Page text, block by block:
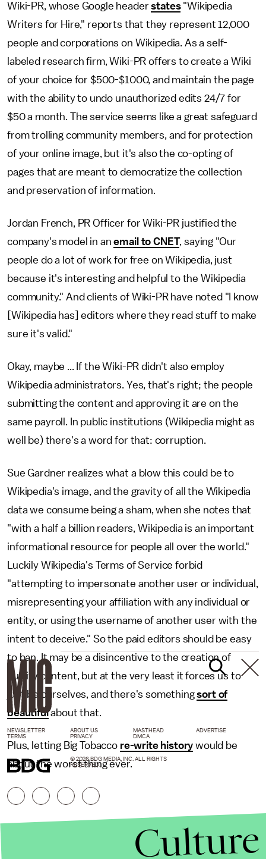
Wiki-PR, whose Google headerstates"Wikipedia
Writers for Hire," reports that they represent 12,000
people and corporations on Wikipedia. As a self-
labeled research firm, Wiki-PR offers to create a Wiki
of your choice for $500-$1000, and maintain the page
with the ability to undo unauthorized edits 24/7 for
$50 a month. The service seems like a great safeguard
from trolling community members, and for protection
of your online image, but it's also the co-opting of
pages that are meant to democratize the collection
and preservation of information.
Jordan French, PR Officer for Wiki-PR justified the
company's model in anemail to CNET, saying "Our
people do a lot of work for free on Wikipedia, just
because it's interesting and helpful to the Wikipedia
community." And clients of Wiki-PR have noted "I know
[Wikipedia has] editors where they read stuff to make
sure it's valid."
Okay, maybe ... If the Wiki-PR didn't also employ
Wikipedia administrators. Yes, that's right; the people
submitting the content and approving it are on the
same payroll. In public institutions (Wikipedia might as
well be) there's a word for that: corruption.
Sue Gardner realizes what a blow this could be to
Wikipedia's image, and the gravity of all the Wikipedia
data we consume being a sham, when she notes that
"with a half a billion readers, Wikipedia is an important
informational resource for people all over the world."
Luckily Wikipedia's Terms of Service forbid
"attempting to impersonate another user or individual,
misrepresenting your affiliation with any individual or
entity, or using the username of another user with the
intent to deceive." So the paid editors should be easy
to ban. It may be a disincentive to the creation of
quality content, but at the very least it forces us to
just be ourselves, and there's somethingsort of
beautifulabout that.
Plus, letting Big Tobacco re-write history would be
about the worst thing ever.
NEWSLETTER ABOUT US MASTHEAD
ADVERTISE
TERMS
PRIVACY DMCA
© 2026 BDG MEDIA, INC. ALL RIGHTS
RESERVED.
Culture